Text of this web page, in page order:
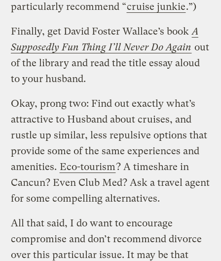
particularly recommend “cruise junkie.”)
Finally, get David Foster Wallace’s book A
Supposedly Fun Thing I’ll Never Do Again out
of the library and read the title essay aloud
to your husband.
Okay, prong two: Find out exactly what’s
attractive to Husband about cruises, and
rustle up similar, less repulsive options that
provide some of the same experiences and
amenities. Eco-tourism? A timeshare in
Cancun? Even Club Med? Ask a travel agent
for some compelling alternatives.
All that said, I do want to encourage
compromise and don’t recommend divorce
over this particular issue. It may be that